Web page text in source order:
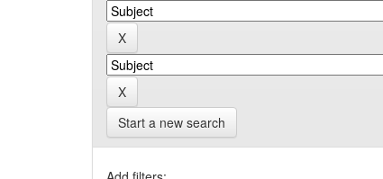
Start a new search